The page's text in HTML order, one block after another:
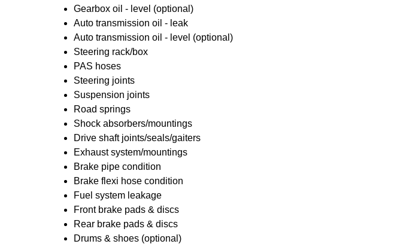
Gearbox oil - level (optional)
Auto transmission oil - leak
Auto transmission oil - level (optional)
Steering rack/box
PAS hoses
Steering joints
Suspension joints
Road springs
Shock absorbers/mountings
Drive shaft joints/seals/gaiters
Exhaust system/mountings
Brake pipe condition
Brake flexi hose condition
Fuel system leakage
Front brake pads & discs
Rear brake pads & discs
Drums & shoes (optional)